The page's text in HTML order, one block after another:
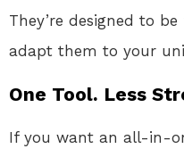
They’re designed to
adapt them to your
One Tool. Less
If you want an all-in-